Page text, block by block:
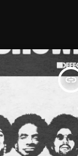
insert_link